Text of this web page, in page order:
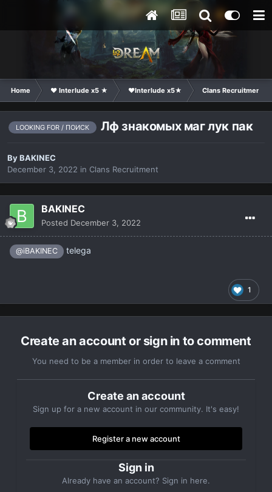
Home ❤ Interlude x5 ★ ❤Interlude x5★ Clans Recruitment
LOOKING FOR / ПОИСК Лф знакомых маг лук пак
ByBAKINEC
December 3, 2022 in Clans Recruitment
BAKINEC
Posted December 3, 2022
@iBAKINEC telega
1
Create an account or sign in to comment
You need to be a member in order to leave a comment
Create an account
Sign up for a new account in our community. It's easy!
Register a new account
Sign in
Already have an account? Sign in here.